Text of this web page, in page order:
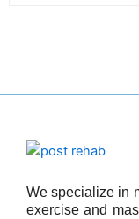
We specialize in
exercise and